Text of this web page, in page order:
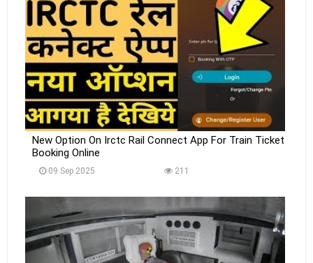
New Option On Irctc Rail Connect App For Train Ticket
Booking Online
09 Sep 2025 211